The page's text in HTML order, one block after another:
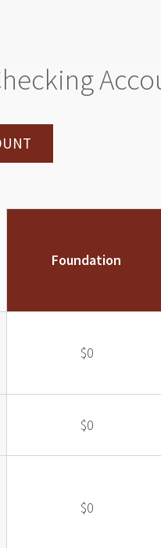
Foundation
$0
$0
$0